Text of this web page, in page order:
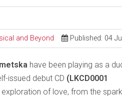
and Beyond Published: 04
have been playing as a
issued debut CD (LKCD0001
exploration of love, from the